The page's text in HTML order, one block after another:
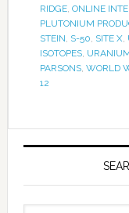
RIDGE, ONLINE
PLUTONIUM
STEIN S-50 SITE X,
ISOTOPES,
PARSONS, WORLD
12